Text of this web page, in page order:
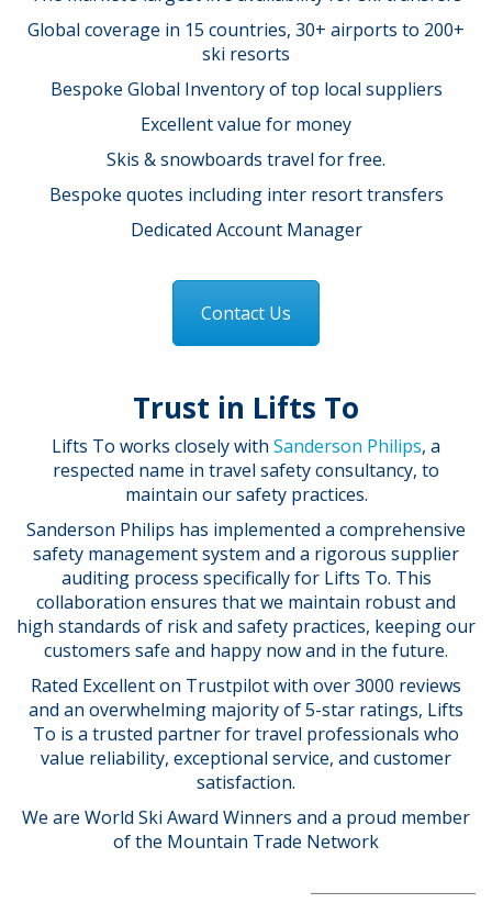
Global coverage in 15 countries, 30+ airports to 200+
ski resorts
Bespoke Global Inventory of top local suppliers
Excellent value for money
Skis & snowboards travel for free.
Bespoke quotes including inter resort transfers
Dedicated Account Manager
Contact Us
Trust in Lifts To
Lifts To works closely with Sanderson Philips, a
respected name in travel safety consultancy, to
maintain our safety practices.
Sanderson Philips has implemented a comprehensive
safety management system and a rigorous supplier
auditing process specifically for Lifts To. This
collaboration ensures that we maintain robust and
high standards of risk and safety practices, keeping our
customers safe and happy now and in the future.
Rated Excellent on Trustpilot with over 3000 reviews
and an overwhelming majority of 5-star ratings, Lifts
To is a trusted partner for travel professionals who
value reliability, exceptional service, and customer
satisfaction.
We are World Ski Award Winners and a proud member
of the Mountain Trade Network